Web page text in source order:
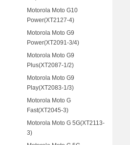
Motorola Moto G10
Power(XT2127-4)
Motorola Moto G9
Power(XT2091-3/4)
Motorola Moto G9
Plus(XT2087-1/2)
Motorola Moto G9
Play(XT2083-1/3)
Motorola Moto G
Fast(XT2045-3)
Motorola Moto G 5G(XT2113-
3)